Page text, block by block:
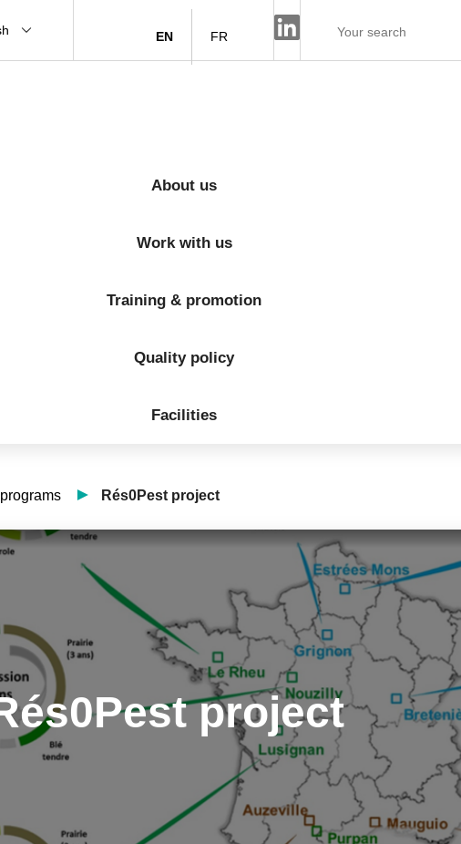
EN FR
About us
Work with us
Training & promotion
Quality policy
Facilities
Rés0Pest project
project